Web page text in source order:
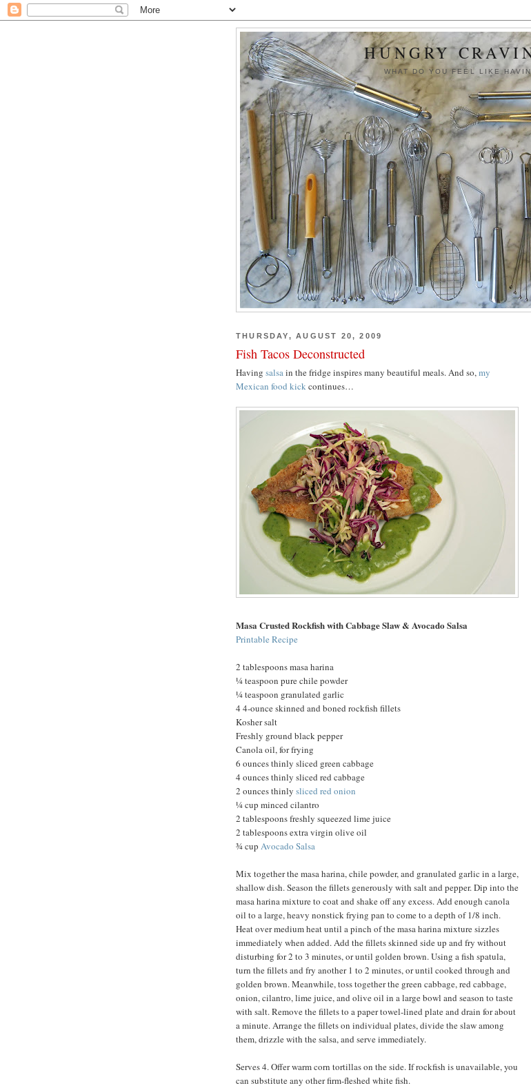
HUNGRY
WHAT DO YOU FEEL LIKE
THURSDAY, AUGUST 20, 2009
Fish Tacos Deconstructed
Having salsain the fridge inspires many beautiful meals. And so,my
Mexican food kickcontinues…
Masa Crusted Rockfish with Cabbage Slaw & Avocado Salsa
Printable Recipe
2 tablespoons masa harina
¼ teaspoon pure chile powder
¼ teaspoon granulated garlic
4 4-ounce skinned and boned rockfish fillets
Kosher salt
Freshly ground black pepper
Canola oil, for frying
6 ounces thinly sliced green cabbage
4 ounces thinly sliced red cabbage
2 ounces thinly sliced red onion
¼ cup minced cilantro
2 tablespoons freshly squeezed lime juice
2 tablespoons extra virgin olive oil
¾ cup Avocado Salsa
Mix together the masa harina, chile powder, and granulated garlic in a large,
shallow dish. Season the fillets generously with salt and pepper. Dip into the
masa harina mixture to coat and shake off any excess. Add enough canola
oil to a large, heavy nonstick frying pan to come to a depth of 1/8 inch.
Heat over medium heat until a pinch of the masa harina mixture sizzles
immediately when added. Add the fillets skinned side up and fry without
disturbing for 2 to 3 minutes, or until golden brown. Using a fish spatula,
turn the fillets and fry another 1 to 2 minutes, or until cooked through and
golden brown. Meanwhile, toss together the green cabbage, red cabbage,
onion, cilantro, lime juice, and olive oil in a large bowl and season to taste
with salt. Remove the fillets to a paper towel-lined plate and drain for about
a minute. Arrange the fillets on individual plates, divide the slaw among
them, drizzle with the salsa, and serve immediately.
Serves 4. Offer warm corn tortillas on the side. If rockfish is unavailable, you
can substitute any other firm-fleshed white fish.